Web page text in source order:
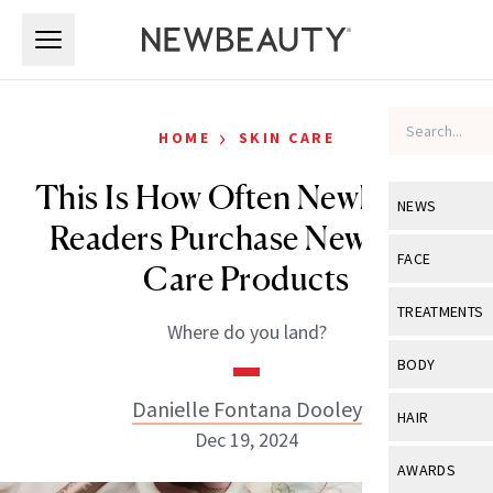
NEWS
View All
Industry &
FACE
View All
Eye Care
TREATMENTS
View All
BODY
View All
HAIR
View All
AWARDS
HOME › SKIN CARE
This Is How Often NewBeauty
Readers Purchase New Skin-
Care Products
Where do you land?
Danielle Fontana Dooley
Dec 19, 2024